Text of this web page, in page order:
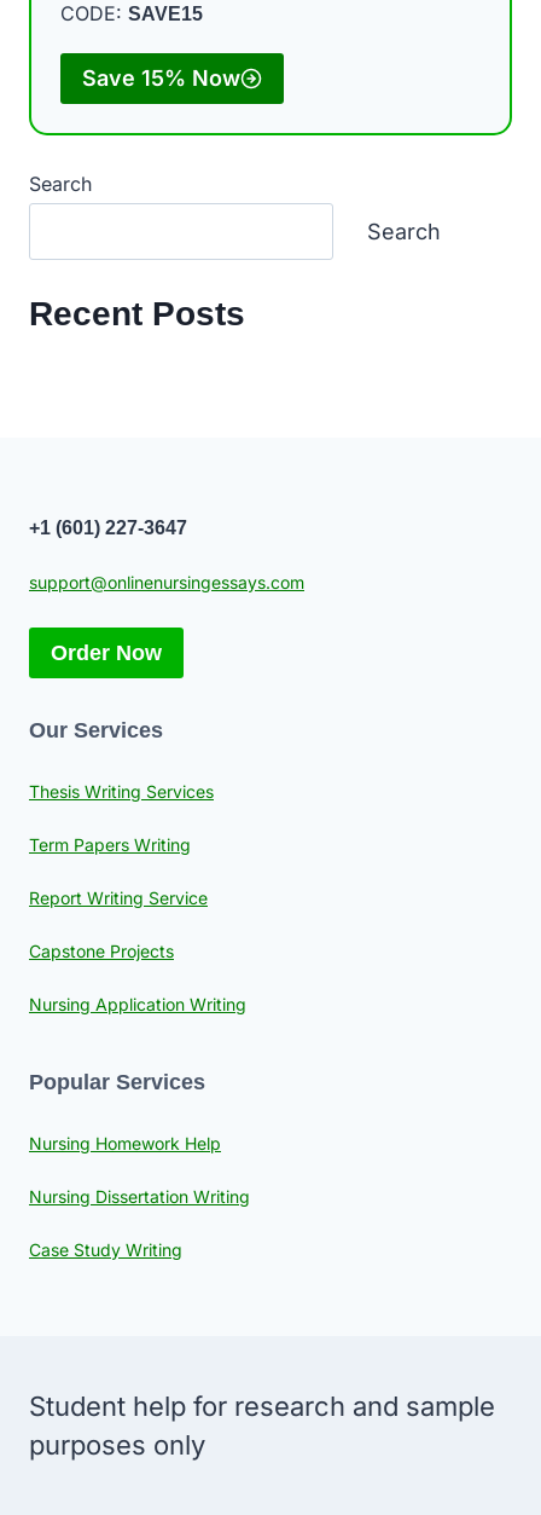
CODE: SAVE15
Save 15% Now
Search
Search
Recent Posts
+1 (601) 227-3647
support@onlinenursingessays.com
Order Now
Our Services
Thesis Writing Services
Term Papers Writing
Report Writing Service
Capstone Projects
Nursing Application Writing
Popular Services
Nursing Homework Help
Nursing Dissertation Writing
Case Study Writing
Student help for research and sample
purposes only